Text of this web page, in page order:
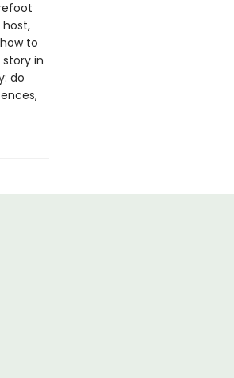
to
in
do